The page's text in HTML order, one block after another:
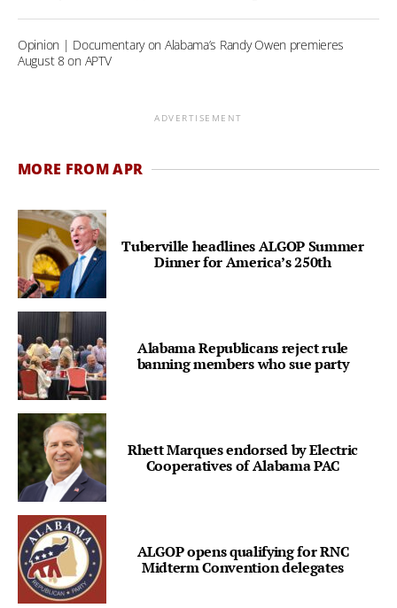
Opinion | Documentary on Alabama’s Randy Owen premieres
August 8 on APTV
ADVERTISEMENT
MORE FROM APR
Tuberville headlines ALGOP Summer
Dinner for America’s 250th
Alabama Republicans reject rule
banning members who sue party
Rhett Marques endorsed by Electric
Cooperatives of Alabama PAC
ALGOP opens qualifying for RNC
Midterm Convention delegates